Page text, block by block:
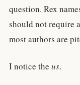
question. Rex
should not require
most authors are
I notice the us.